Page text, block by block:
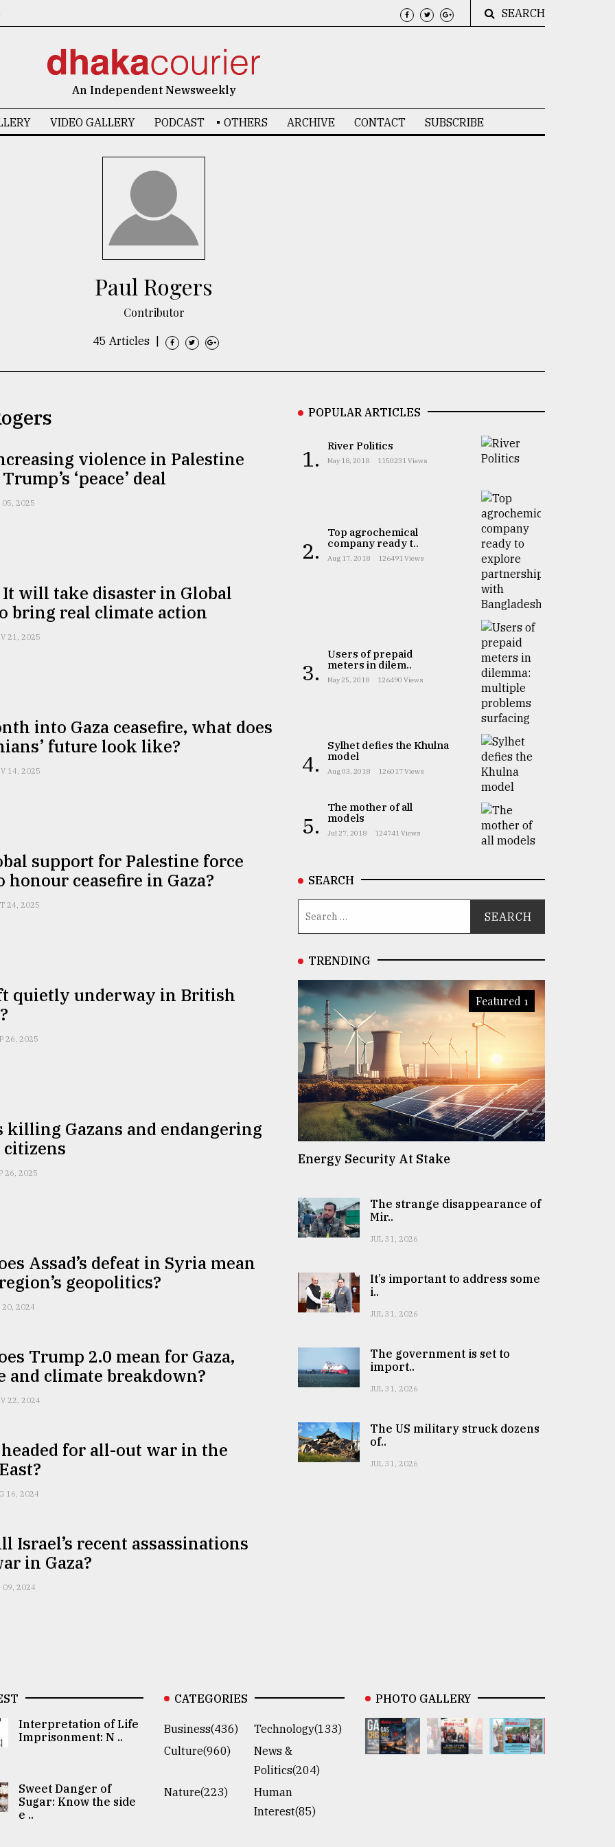
SEARCH
An Independent Newsweekly
VIDEO GALLERY PODCAST OTHERS ARCHIVE CONTACT SUBSCRIBE
Paul Rogers
Contributor
45 Articles
violence in Palestine
‘peace’ deal
05, 2025
It will take disaster in Global
bring real climate action
21, 2025
into Gaza ceasefire, what does
future look like?
14, 2025
support for Palestine force
honour ceasefire in Gaza?
24, 2025
quietly underway in British
26, 2025
killing Gazans and endangering
26, 2025
Assad’s defeat in Syria mean
geopolitics?
20, 2024
Trump 2.0 mean for Gaza,
and climate breakdown?
22, 2024
for all-out war in the
16, 2024
Israel’s recent assassinations
in Gaza?
09, 2024
POPULAR ARTICLES
1. River Politics
May 18, 2018 1150231 Views
2.
Top agrochemical
company ready t..
Aug 17, 2018 126491 Views
3.
Users of prepaid
meters in dilem..
May 25, 2018 126490 Views
4.
Sylhet defies the Khulna
model
Aug 03, 2018 126017 Views
5.
The mother of all
models
Jul 27, 2018 124741 Views
SEARCH
TRENDING
Featured 1
Energy Security At Stake
The strange disappearance of
Mir..
JUL 31, 2026
It’s important to address some
i..
JUL 31, 2026
The government is set to
import..
JUL 31, 2026
The US military struck dozens
of..
JUL 31, 2026
Interpretation of Life
Imprisonment: N ..
Sweet Danger of
Sugar: Know the side
e ..
CATEGORIES
Business(436)
Technology(133)
Culture(960)
News &
Politics(204)
Nature(223)
Human
Interest(85)
PHOTO GALLERY